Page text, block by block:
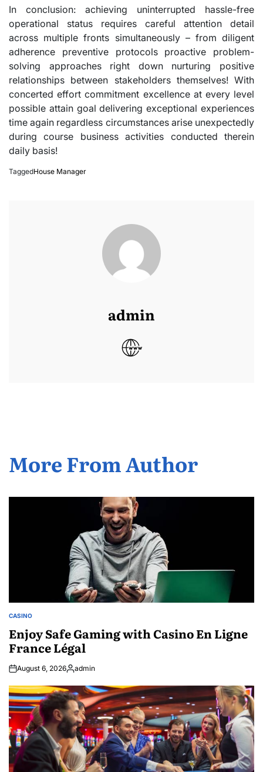
In conclusion: achieving uninterrupted hassle-free
operational status requires careful attention detail
across multiple fronts simultaneously – from diligent
adherence preventive protocols proactive problem-
solving approaches right down nurturing positive
relationships between stakeholders themselves! With
concerted effort commitment excellence at every level
possible attain goal delivering exceptional experiences
time again regardless circumstances arise unexpectedly
during course business activities conducted therein
daily basis!
TaggedHouse Manager
admin
More From Author
POSTED
CASINO
Enjoy Safe Gaming with Casino En Ligne
France Légal
August 6, 2026Posted
admin